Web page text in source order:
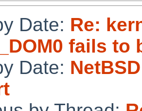
Date: Re:
fails to
Date: